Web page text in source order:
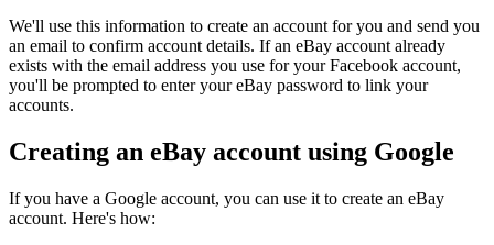
We'll use this information to create an account for you and send you
an email to confirm account details. If an eBay account already
exists with the email address you use for your Facebook account,
you'll be prompted to enter your eBay password to link your
accounts.
Creating an eBay account using Google
If you have a Google account, you can use it to create an eBay
account. Here's how: